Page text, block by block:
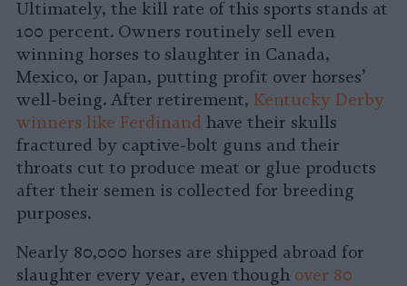
Ultimately, the kill rate of this sports stands at
100 percent. Owners routinely sell even
winning horses to slaughter in Canada,
Mexico, or Japan, putting profit over horses’
well-being. After retirement, Kentucky Derby
winners like Ferdinand have their skulls
fractured by captive-bolt guns and their
throats cut to produce meat or glue products
after their semen is collected for breeding
purposes.
Nearly 80,000 horses are shipped abroad for
slaughter every year, even though over 80